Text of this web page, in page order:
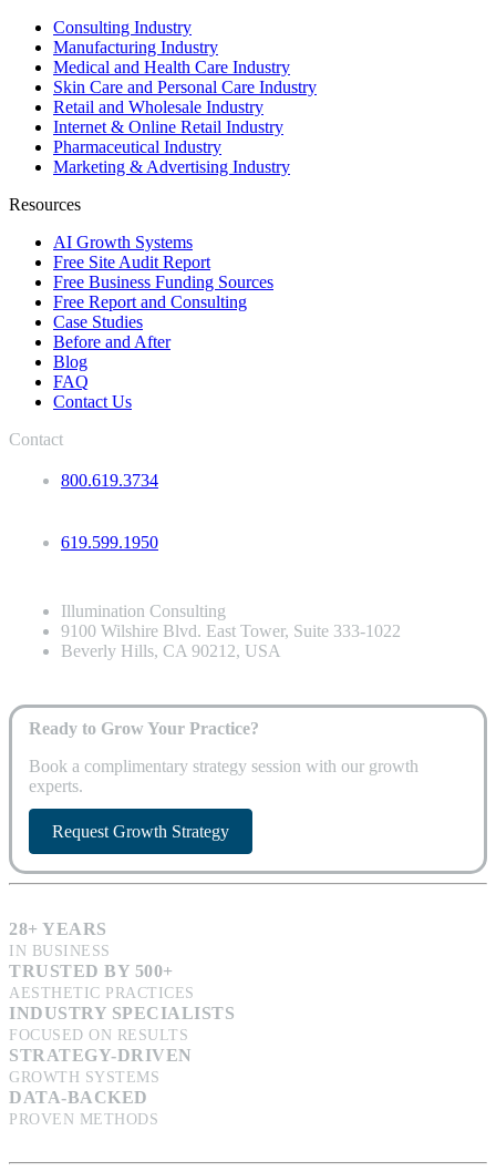
Consulting Industry
Manufacturing Industry
Medical and Health Care Industry
Skin Care and Personal Care Industry
Retail and Wholesale Industry
Internet & Online Retail Industry
Pharmaceutical Industry
Marketing & Advertising Industry
Resources
AI Growth Systems
Free Site Audit Report
Free Business Funding Sources
Free Report and Consulting
Case Studies
Before and After
Blog
FAQ
Contact Us
Contact
800.619.3734
619.599.1950
Illumination Consulting
9100 Wilshire Blvd. East Tower, Suite 333-1022
Beverly Hills, CA 90212, USA
Ready to Grow Your Practice?
Book a complimentary strategy session with our growth
experts.
Request Growth Strategy
28+ YEARS
IN BUSINESS
TRUSTED BY 500+
AESTHETIC PRACTICES
INDUSTRY SPECIALISTS
FOCUSED ON RESULTS
STRATEGY-DRIVEN
GROWTH SYSTEMS
DATA-BACKED
PROVEN METHODS